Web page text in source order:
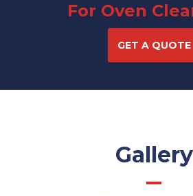
For Oven
GET A QUOTE
Gallery